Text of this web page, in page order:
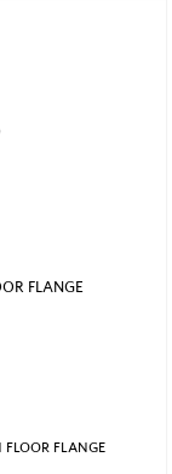
FLANGE
FLANGE